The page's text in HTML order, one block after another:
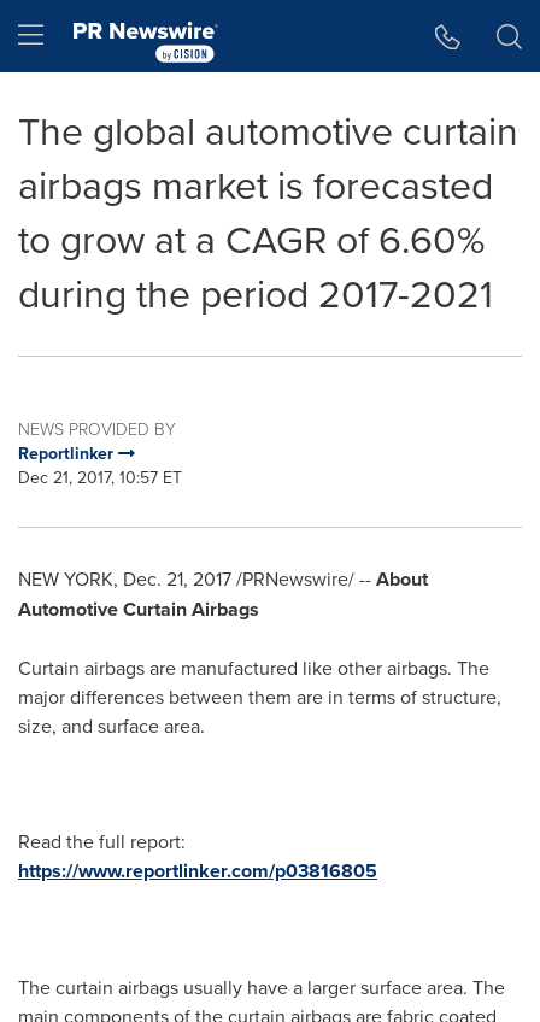
Hamburger menu
The global automotive curtain
airbags market is forecasted
to grow at a CAGR of 6.60%
during the period 2017-2021
NEWS PROVIDED BY
Reportlinker
Dec 21, 2017, 10:57 ET
NEW YORK, Dec. 21, 2017/PRNewswire/ --About
Automotive Curtain Airbags
Curtain airbags are manufactured like other airbags. The
major differences between them are in terms of structure,
size, and surface area.
Read the full report:
https://www.reportlinker.com/p03816805
The curtain airbags usually have a larger surface area. The
main components of the curtain airbags are fabric coated